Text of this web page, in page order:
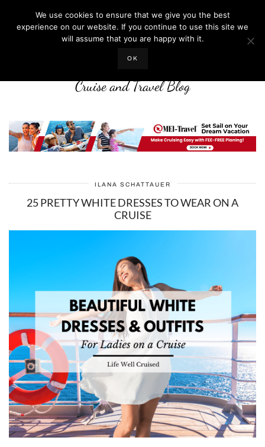
LIFE WELL CRUISED
Cruise and Travel Blog
ILANA SCHATTAUER
25 PRETTY WHITE DRESSES TO WEAR ON A
CRUISE
We use cookies to ensure that we give you the best
experience on our website. If you continue to use this site we
will assume that you are happy with it.
OK